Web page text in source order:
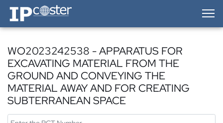
IP-Coster — Home
WO2023242538 - APPARATUS FOR
EXCAVATING MATERIAL FROM THE
GROUND AND CONVEYING THE
MATERIAL AWAY AND FOR CREATING
SUBTERRANEAN SPACE